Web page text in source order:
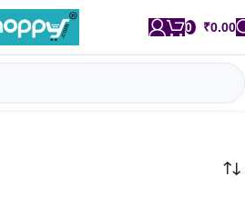
0 ₹0.00